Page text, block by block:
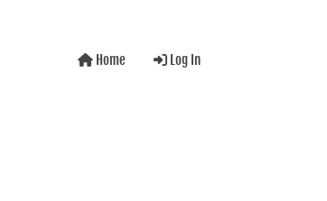
Home Log In